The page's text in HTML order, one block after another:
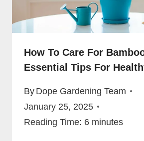
How To Care For
Essential Tips For
By Dope Gardening Team
January 25, 2025
Reading Time: 6 minutes